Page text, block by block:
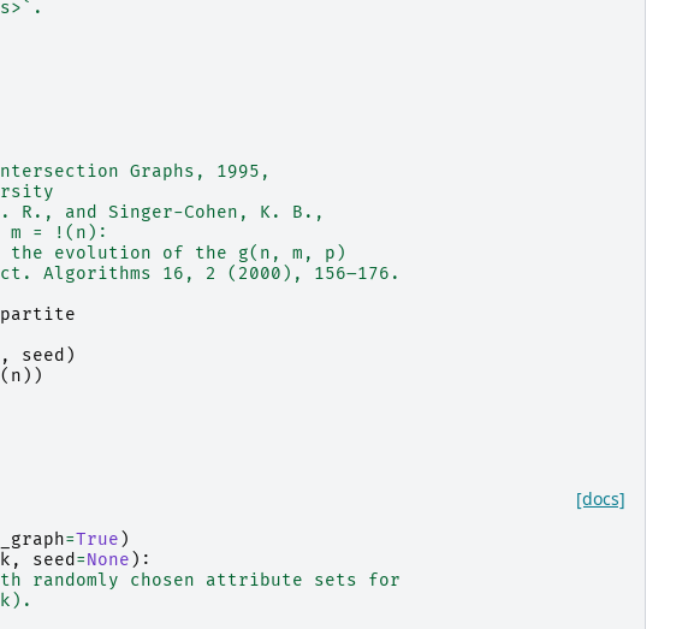
Graphs, 1995,
R., and Singer-Cohen, K. B.,
m = !(n):
evolution of the g(n, m, p)
Algorithms 16, 2 (2000), 156–176.
, seed )
( n ))
[docs]
=True )
k , seed=None ):
randomly chosen attribute sets for